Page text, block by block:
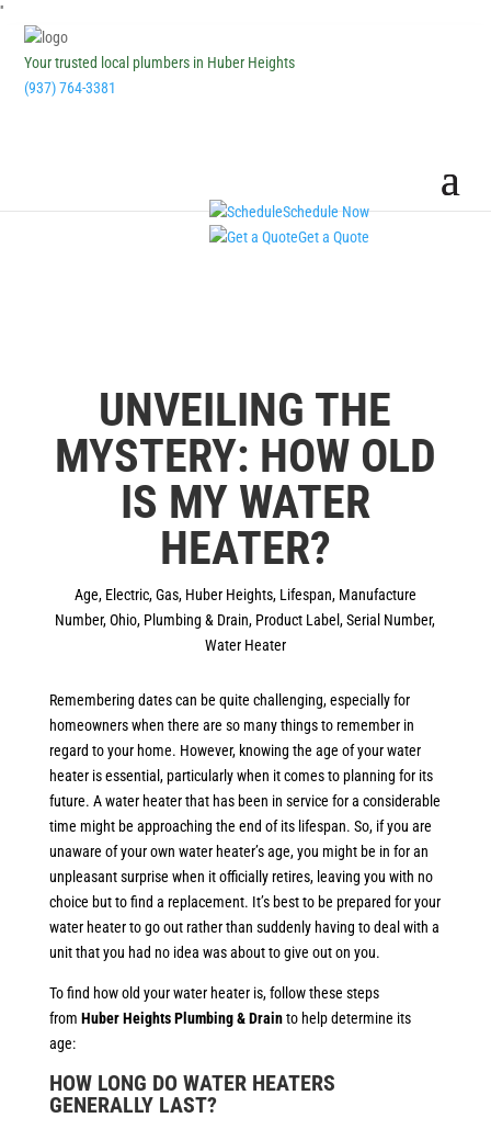
''
Your trusted local plumbers in Huber Heights
(937) 764-3381
Schedule Now
Get a Quote
UNVEILING THE
MYSTERY: HOW OLD
IS MY WATER
HEATER?
Age, Electric,Gas, Huber Heights, Lifespan, Manufacture
Number,Ohio, Plumbing & Drain, Product Label,Serial Number,
Water Heater
Remembering dates can be quite challenging, especially for
homeowners when there are so many things to remember in
regard to your home. However, knowing the age of your water
heater is essential, particularly when it comes to planning for its
future. A water heater that has been in service for a considerable
time might be approaching the end of its lifespan. So, if you are
unaware of your own water heater’s age, you might be in for an
unpleasant surprise when it officially retires, leaving you with no
choice but to find a replacement. It’s best to be prepared for your
water heater to go out rather than suddenly having to deal with a
unit that you had no idea was about to give out on you.
To find how old your water heater is, follow these steps
from Huber Heights Plumbing & Drainto help determine its
age:
HOW LONG DO WATER HEATERS
GENERALLY LAST?